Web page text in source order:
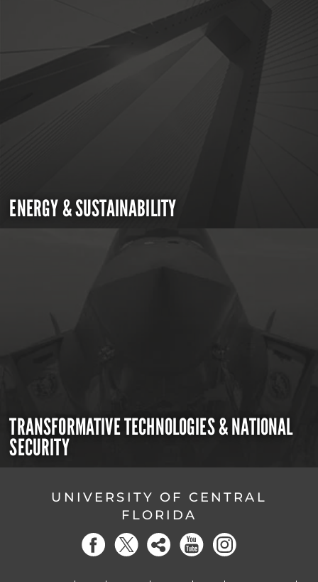
ENERGY & SUSTAINABILITY
TRANSFORMATIVE TECHNOLOGIES & NATIONAL
SECURITY
UNIVERSITY OF CENTRAL
FLORIDA